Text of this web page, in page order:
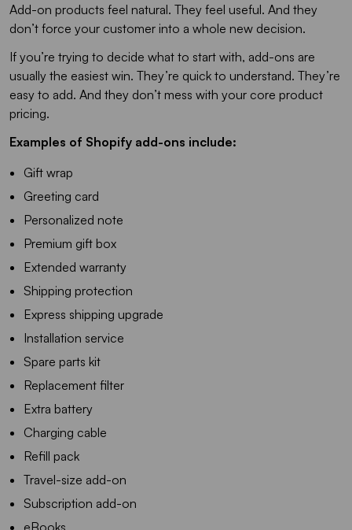
Add-on products feel natural. They feel useful. And they
don’t force your customer into a whole new decision.
If you’re trying to decide what to start with, add-ons are
usually the easiest win. They’re quick to understand. They’re
easy to add. And they don’t mess with your core product
pricing.
Examples of Shopify add-ons include:
Gift wrap
Greeting card
Personalized note
Premium gift box
Extended warranty
Shipping protection
Express shipping upgrade
Installation service
Spare parts kit
Replacement filter
Extra battery
Charging cable
Refill pack
Travel-size add-on
Subscription add-on
eBooks